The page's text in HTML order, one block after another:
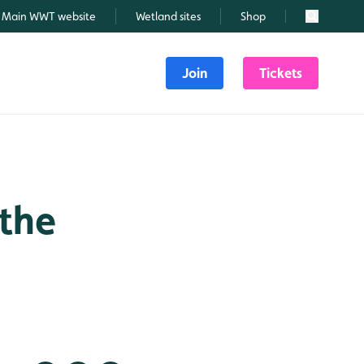
Main WWT website Wetland sites Shop Search
Join Tickets